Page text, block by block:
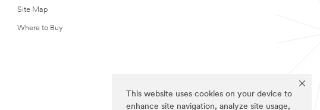
This website uses cookies on your device to
enhance site navigation, analyze site usage,
Site Map
Where to Buy